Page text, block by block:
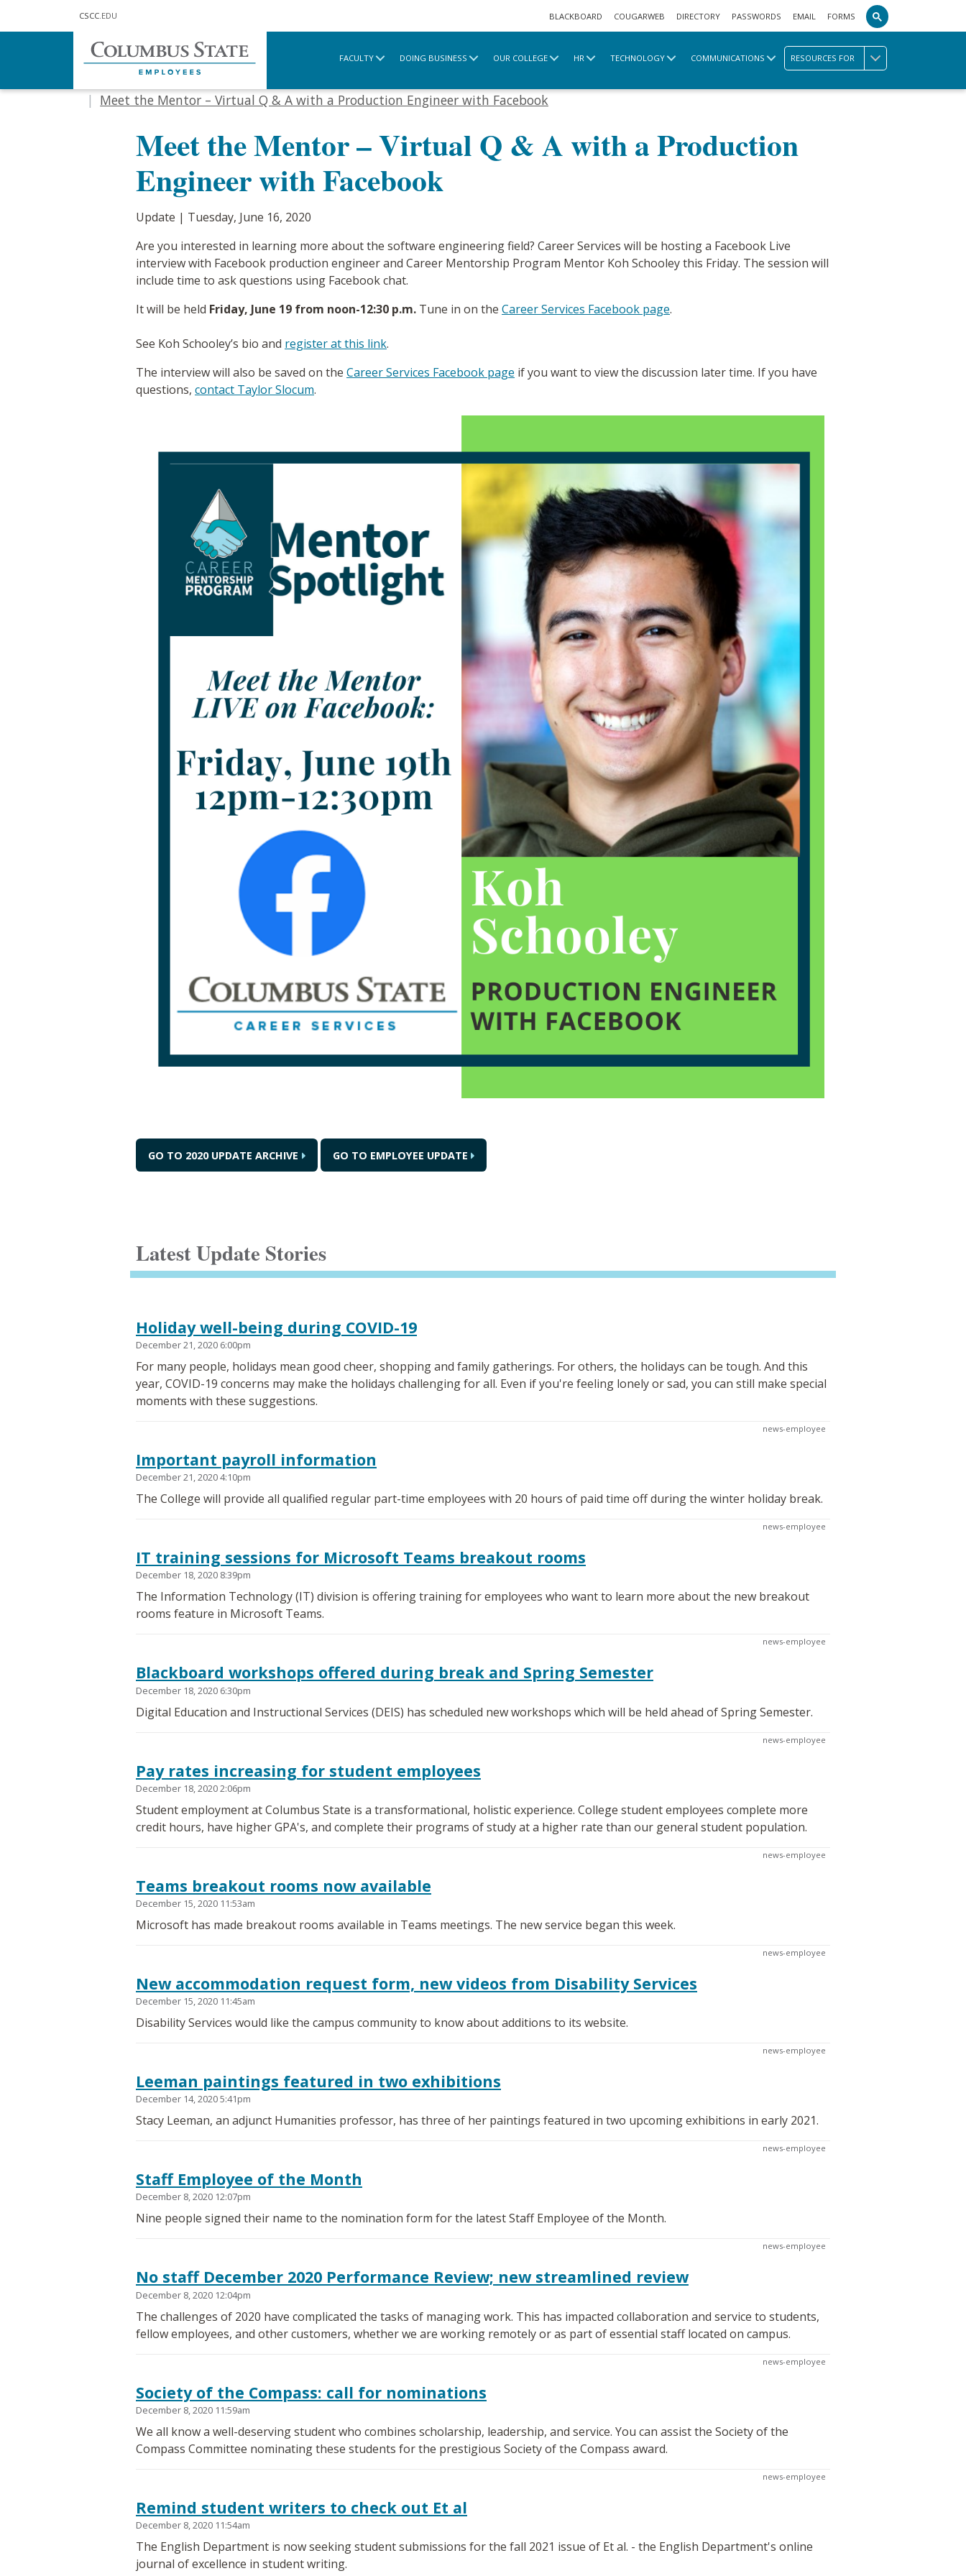
CSCC .EDU BLACKBOARD COUGARWEB DIRECTORY PASSWORDS EMAIL FORMS
FACULTY DOING BUSINESS OUR COLLEGE HR TECHNOLOGY COMMUNICATIONS RESOURCES FOR
Communications
Meet the Mentor – Virtual Q & A with a Production Engineer with Facebook
Meet the Mentor – Virtual Q & A with a Production
Engineer with Facebook
Update | Tuesday, June 16, 2020
Are you interested in learning more about the software engineering field? Career Services will be hosting a Facebook Live
interview with Facebook production engineer and Career Mentorship Program Mentor Koh Schooley this Friday. The session will
include time to ask questions using Facebook chat.
It will be held Friday, June 19 from noon-12:30 p.m. Tune in on the Career Services Facebook page.
See Koh Schooley’s bio and register at this link.
The interview will also be saved on the Career Services Facebook page if you want to view the discussion later time. If you have
questions, contact Taylor Slocum.
GO TO 2020 UPDATE ARCHIVE GO TO EMPLOYEE UPDATE
Latest Update Stories
Holiday well-being during COVID-19
December 21, 2020 6:00pm
For many people, holidays mean good cheer, shopping and family gatherings. For others, the holidays can be tough. And this
year, COVID-19 concerns may make the holidays challenging for all. Even if you're feeling lonely or sad, you can still make special
moments with these suggestions.
news-employee
Important payroll information
December 21, 2020 4:10pm
The College will provide all qualified regular part-time employees with 20 hours of paid time off during the winter holiday break.
news-employee
IT training sessions for Microsoft Teams breakout rooms
December 18, 2020 8:39pm
The Information Technology (IT) division is offering training for employees who want to learn more about the new breakout
rooms feature in Microsoft Teams.
news-employee
Blackboard workshops offered during break and Spring Semester
December 18, 2020 6:30pm
Digital Education and Instructional Services (DEIS) has scheduled new workshops which will be held ahead of Spring Semester.
news-employee
Pay rates increasing for student employees
December 18, 2020 2:06pm
Student employment at Columbus State is a transformational, holistic experience. College student employees complete more
credit hours, have higher GPA's, and complete their programs of study at a higher rate than our general student population.
news-employee
Teams breakout rooms now available
December 15, 2020 11:53am
Microsoft has made breakout rooms available in Teams meetings. The new service began this week.
news-employee
New accommodation request form, new videos from Disability Services
December 15, 2020 11:45am
Disability Services would like the campus community to know about additions to its website.
news-employee
Leeman paintings featured in two exhibitions
December 14, 2020 5:41pm
Stacy Leeman, an adjunct Humanities professor, has three of her paintings featured in two upcoming exhibitions in early 2021.
news-employee
Staff Employee of the Month
December 8, 2020 12:07pm
Nine people signed their name to the nomination form for the latest Staff Employee of the Month.
news-employee
No staff December 2020 Performance Review; new streamlined review
December 8, 2020 12:04pm
The challenges of 2020 have complicated the tasks of managing work. This has impacted collaboration and service to students,
fellow employees, and other customers, whether we are working remotely or as part of essential staff located on campus.
news-employee
Society of the Compass: call for nominations
December 8, 2020 11:59am
We all know a well-deserving student who combines scholarship, leadership, and service. You can assist the Society of the
Compass Committee nominating these students for the prestigious Society of the Compass award.
news-employee
Remind student writers to check out Et al
December 8, 2020 11:54am
The English Department is now seeking student submissions for the fall 2021 issue of Et al. - the English Department's online
journal of excellence in student writing.